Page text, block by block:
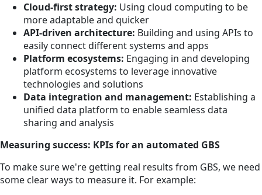
Cloud-first strategy: Using cloud computing to be
more adaptable and quicker
API-driven architecture: Building and using APIs to
easily connect different systems and apps
Platform ecosystems: Engaging in and developing
platform ecosystems to leverage innovative
technologies and solutions
Data integration and management: Establishing a
unified data platform to enable seamless data
sharing and analysis
Measuring success: KPIs for an automated GBS
To make sure we're getting real results from GBS, we need
some clear ways to measure it. For example: